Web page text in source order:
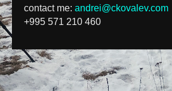
contact me: andrei@ckovalev.com
+995 571 210 460